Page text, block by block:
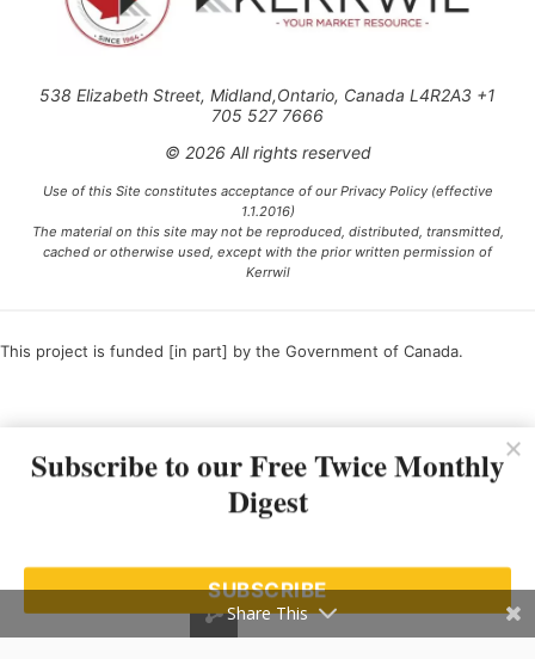
538 Elizabeth Street, Midland,Ontario, Canada L4R2A3 +1
705 527 7666
© 2026 All rights reserved
Use of this Site constitutes acceptance of our Privacy Policy (effective
1.1.2016)
The material on this site may not be reproduced, distributed, transmitted,
cached or otherwise used, except with the prior written permission of
Kerrwil
This project is funded [in part] by the Government of Canada.
Subscribe to our Free Twice Monthly
Digest
SUBSCRIBE
Share This